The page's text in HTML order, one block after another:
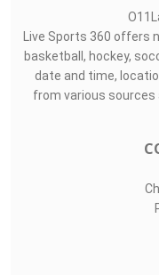
Live Sports 360 offers
basketball, hockey,
date and time,
from various sources